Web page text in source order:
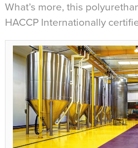
What’s more, this
HACCP Internationally